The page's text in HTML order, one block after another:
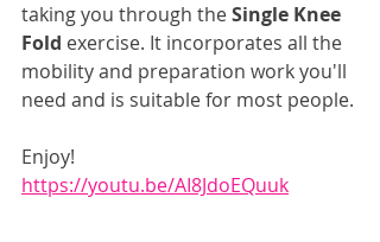
taking you through the Single Knee
Fold exercise. It incorporates all the
mobility and preparation work you'll
need and is suitable for most people.
Enjoy!
https://youtu.be/AI8JdoEQuuk